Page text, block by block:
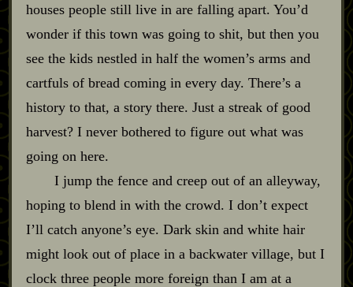
houses people still live in are falling apart. You’d
wonder if this town was going to shit, but then you
see the kids nestled in half the women’s arms and
cartfuls of bread coming in every day. There’s a
history to that, a story there. Just a streak of good
harvest? I never bothered to figure out what was
going on here.
I jump the fence and creep out of an alleyway,
hoping to blend in with the crowd. I don’t expect
I’ll catch anyone’s eye. Dark skin and white hair
might look out of place in a backwater village, but I
clock three people more foreign than I am at a